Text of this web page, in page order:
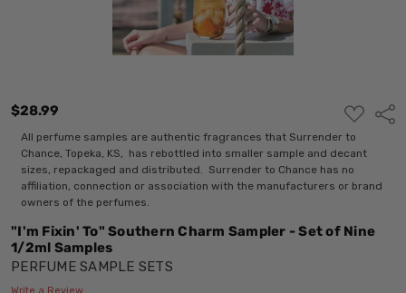
$28.99
ADD
TO
WISH
LIST
All perfume samples are authentic fragrances that Surrender to
Chance, Topeka, KS, has rebottled into smaller sample and decant
sizes, repackaged and distributed. Surrender to Chance has no
affiliation, connection or association with the manufacturers or brand
owners of the perfumes.
"I'm Fixin' To" Southern Charm Sampler - Set of Nine
1/2ml Samples
PERFUME SAMPLE SETS